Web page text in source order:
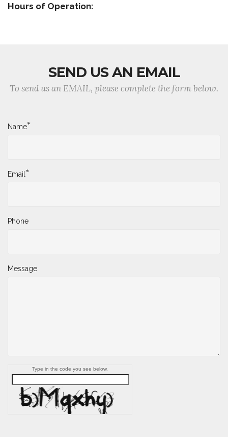
Hours of Operation:
SEND US AN EMAIL
To send us an EMAIL, please complete the form below.
Name*
Email*
Phone
Message
Type in the code you see below.